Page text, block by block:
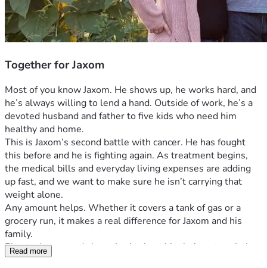
Together for Jaxom
Most of you know Jaxom. He shows up, he works hard, and
he’s always willing to lend a hand. Outside of work, he’s a
devoted husband and father to five kids who need him
healthy and home.
This is Jaxom’s second battle with cancer. He has fought
this before and he is fighting again. As treatment begins,
the medical bills and everyday living expenses are adding
up fast, and we want to make sure he isn’t carrying that
weight alone.
Any amount helps. Whether it covers a tank of gas or a
grocery run, it makes a real difference for Jaxom and his
family.
Please donate and share. Let’s show him he’s got a whole
team behind him.
Read more